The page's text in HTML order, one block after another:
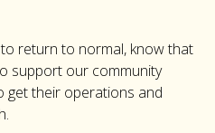
return to normal, know that
support our community
get their operations and